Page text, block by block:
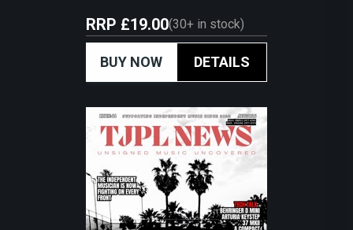
RRP £19.00(30+ in stock)
BUY NOW DETAILS